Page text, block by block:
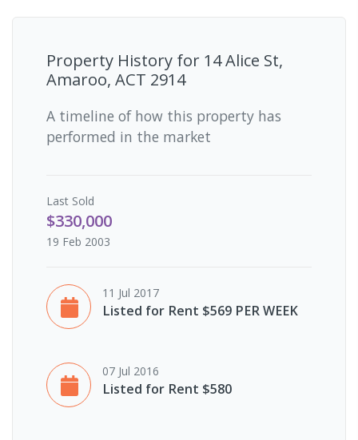
Property History for 14 Alice St,
Amaroo, ACT 2914
A timeline of how this property has
performed in the market
Last Sold
$330,000
19 Feb 2003
11 Jul 2017
Listed for Rent $569 PER WEEK
07 Jul 2016
Listed for Rent $580